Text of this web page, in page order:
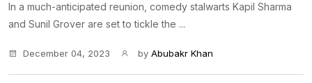
In a much-anticipated reunion, comedy stalwarts Kapil Sharma
and Sunil Grover are set to tickle the ...
December 04, 2023 by Abubakr Khan